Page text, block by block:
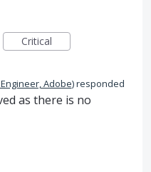
Critical
Adobe)responded
as there is no